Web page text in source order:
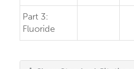
Part 3:
Fluoride